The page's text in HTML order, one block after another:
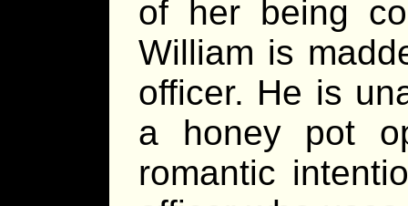
of her being
William is
officer. He is
a honey pot
romantic